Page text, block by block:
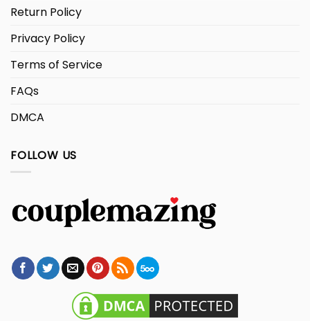
Return Policy
Privacy Policy
Terms of Service
FAQs
DMCA
FOLLOW US